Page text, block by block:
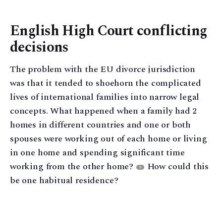
English High Court conflicting
decisions
The problem with the EU divorce jurisdiction
was that it tended to shoehorn the complicated
lives of international families into narrow legal
concepts. What happened when a family had 2
homes in different countries and one or both
spouses were working out of each home or living
in one home and spending significant time
working from the other home?
9
How could this
be one habitual residence?